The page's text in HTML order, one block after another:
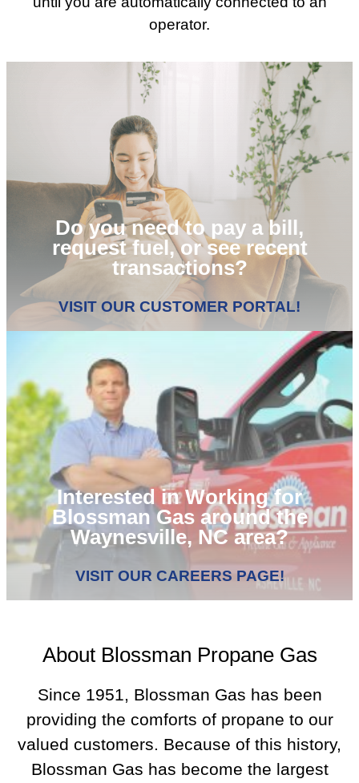
operator.
Do you need to pay a bill,
request fuel, or see recent
transactions?
VISIT OUR CUSTOMER PORTAL!
Interested in Working for
Blossman Gas around the
Waynesville, NC area?
VISIT OUR CAREERS PAGE!
About Blossman Propane Gas
Since 1951, Blossman Gas has been
providing the comforts of propane to our
valued customers. Because of this history,
Blossman Gas has become the largest